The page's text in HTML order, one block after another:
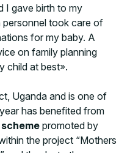
I gave birth to my
personnel took care of
for my baby. A
on family planning
child at best».
Uganda and is one of
has benefited from
promoted by
the project “Mothers